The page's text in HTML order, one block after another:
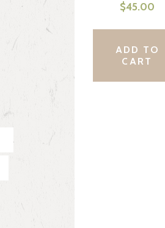
$45.00
ADD TO
CART